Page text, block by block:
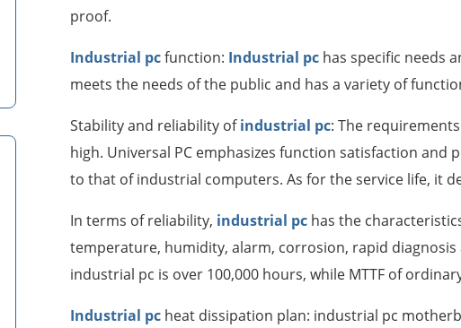
proof.
Industrial pcfunction: Industrial pc has specific needs
meets the needs of the public and has a variety of
Stability and reliability ofindustrial pc: The
high. Universal PC emphasizes function satisfaction
to that of industrial computers. As for the service life, it
In terms of reliability, industrial pc has the
temperature, humidity, alarm, corrosion, rapid diagnosis
industrial pc is over 100,000 hours, while MTTF of
Industrial pc heat dissipation plan: industrial pc